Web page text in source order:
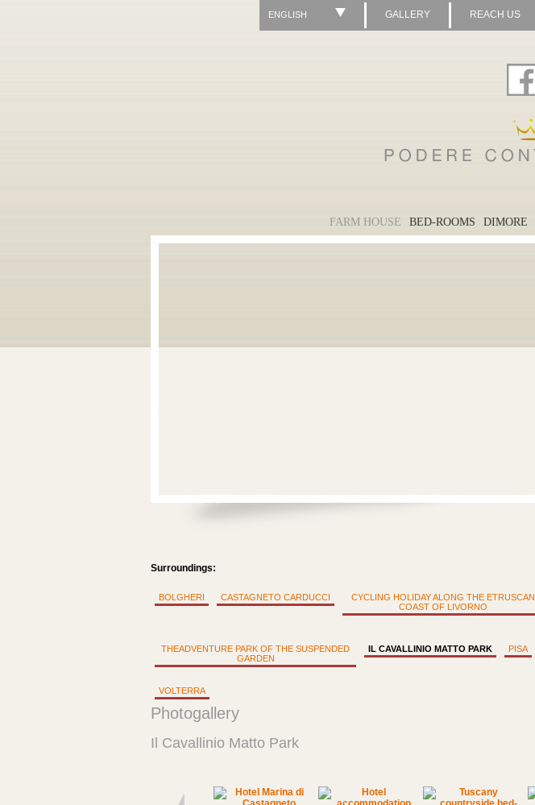
ENGLISH GALLERY REACH US
FARM HOUSE BED-ROOMS DIMORE
Surroundings:
BOLGHERI CASTAGNETO CARDUCCI
CYCLING HOLIDAY ALONG THE ETRUSCAN
COAST OF LIVORNO
THEADVENTURE PARK OF THE SUSPENDED
GARDEN
IL CAVALLINIO MATTO PARK PISA
VOLTERRA
Photogallery
Il Cavallinio Matto Park